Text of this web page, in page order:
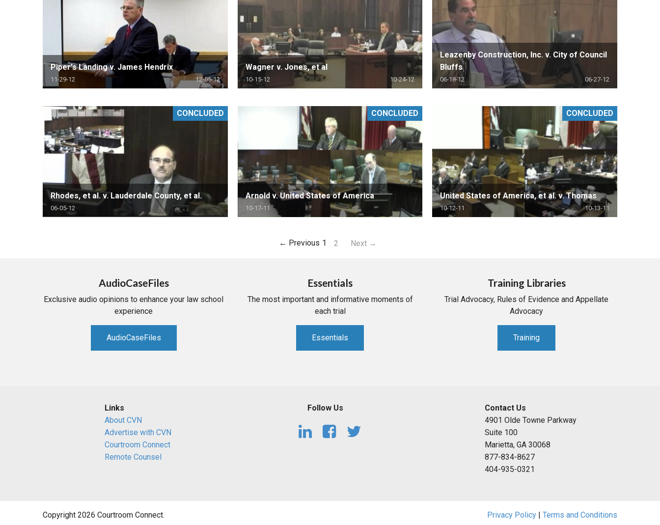
Piper's Landing v. James Hendrix
11-29-12 12-05-12
Wagner v. Jones, et al
10-15-12 10-24-12
Leazenby Construction, Inc. v. City of Council
Bluffs
06-18-12 06-27-12
Rhodes, et al. v. Lauderdale County, et al.
06-05-12
CONCLUDED
Arnold v. United States of America
10-17-11
CONCLUDED
United States of America, et al. v. Thomas
10-12-11 10-13-11
CONCLUDED
← Previous 1 2 Next →
AudioCaseFiles
Exclusive audio opinions to enhance your law school
experience
AudioCaseFiles
Essentials
The most important and informative moments of
each trial
Essentials
Training Libraries
Trial Advocacy, Rules of Evidence and Appellate
Advocacy
Training
Links
About CVN
Advertise with CVN
Courtroom Connect
Remote Counsel
Follow Us
Contact Us
4901 Olde Towne Parkway
Suite 100
Marietta, GA 30068
877-834-8627
404-935-0321
Copyright 2026 Courtroom Connect. Privacy Policy | Terms and Conditions